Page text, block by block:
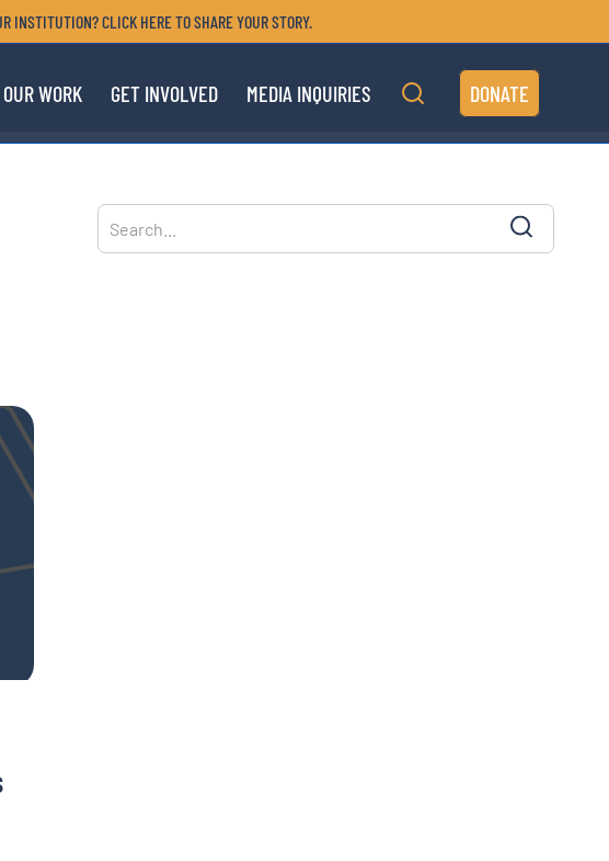
INSTITUTION? CLICK HERE TO SHARE YOUR STORY.
OUR WORK GET INVOLVED MEDIA INQUIRIES DONATE